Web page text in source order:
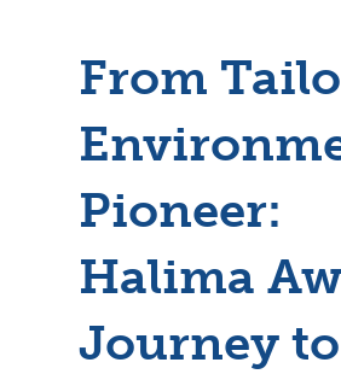
From
Pioneer:
Halima
Journey to